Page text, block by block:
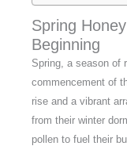
Spring
Beginning
Spring, a season of
commencement of
rise and a vibrant
from their winter
pollen to fuel their